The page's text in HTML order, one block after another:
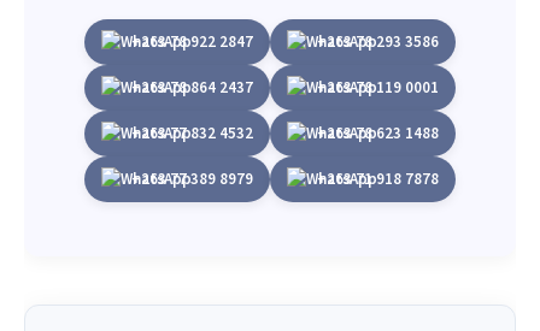
+263 78 922 2847 +263 78 293 3586
+263 78 864 2437 +263 78 119 0001
+263 77 832 4532 +263 78 623 1488
+263 77 389 8979 +263 71 918 7878